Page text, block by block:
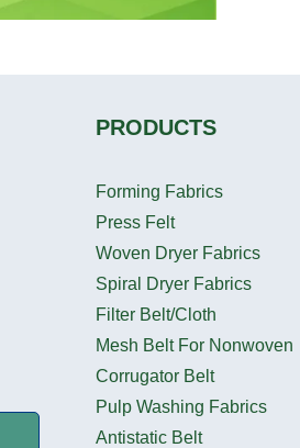
PRODUCTS
Forming Fabrics
Press Felt
Woven Dryer Fabrics
Spiral Dryer Fabrics
Filter Belt/Cloth
Mesh Belt For Nonwoven
Corrugator Belt
Pulp Washing Fabrics
Antistatic Belt